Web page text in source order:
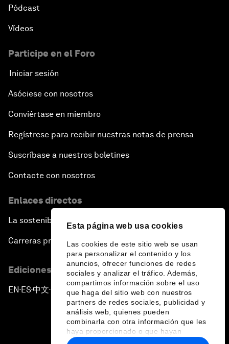
Esta página web usa cookies
Las cookies de este sitio web se usan
para personalizar el contenido y los
anuncios, ofrecer funciones de redes
sociales y analizar el tráfico. Además,
compartimos información sobre el uso
que haga del sitio web con nuestros
partners de redes sociales, publicidad y
análisis web, quienes pueden
combinarla con otra información que les
haya proporcionado o que hayan
recopilado a partir del uso que haya
Pódcast
Vídeos
Participe en el Foro
Iniciar sesión
Asóciese con nosotros
Conviértase en miembro
Regístrese para recibir nuestras notas de prensa
Suscríbase a nuestros boletines
Contacte con nosotros
Enlaces directos
La sostenibilidad en el Foro
Carreras profesionales
Ediciones en otros idiomas
EN ▪ES▪中文▪ 日本語